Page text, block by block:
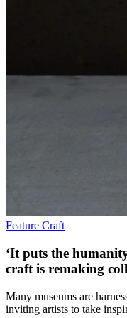
Feature Craft
‘It puts the
craft is remaking
Many museums are
inviting artists to take